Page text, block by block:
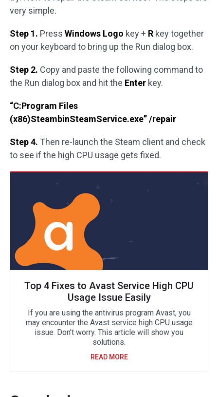
very simple.
Step 1. Press Windows Logo key + R key together
on your keyboard to bring up the Run dialog box.
Step 2. Copy and paste the following command to
the Run dialog box and hit the Enter key.
“C:Program Files
(x86)SteambinSteamService.exe” /repair
Step 4. Then re-launch the Steam client and check
to see if the high CPU usage gets fixed.
Top 4 Fixes to Avast Service High CPU
Usage Issue Easily
If you are using the antivirus program Avast, you
may encounter the Avast service high CPU usage
issue. Don't worry. This article will show you
solutions.
READ MORE